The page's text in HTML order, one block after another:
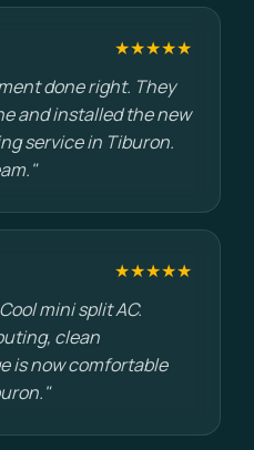
★★★★★
done right. They
and installed the new
service in Tiburon.
★★★★★
mini split AC.
clean
is now comfortable